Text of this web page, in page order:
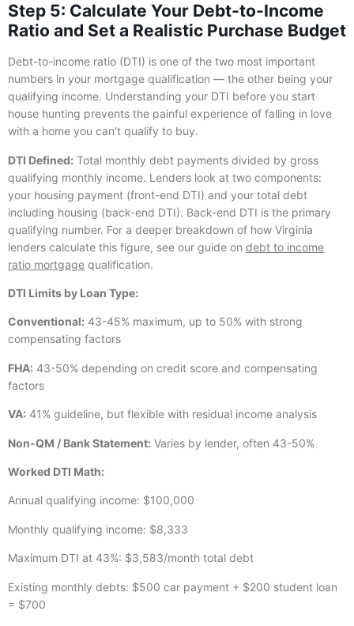
Step 5: Calculate Your Debt-to-Income
Ratio and Set a Realistic Purchase Budget
Debt-to-income ratio (DTI) is one of the two most important
numbers in your mortgage qualification — the other being your
qualifying income. Understanding your DTI before you start
house hunting prevents the painful experience of falling in love
with a home you can’t qualify to buy.
DTI Defined: Total monthly debt payments divided by gross
qualifying monthly income. Lenders look at two components:
your housing payment (front-end DTI) and your total debt
including housing (back-end DTI). Back-end DTI is the primary
qualifying number. For a deeper breakdown of how Virginia
lenders calculate this figure, see our guide on debt to income
ratio mortgage qualification.
DTI Limits by Loan Type:
Conventional: 43-45% maximum, up to 50% with strong
compensating factors
FHA: 43-50% depending on credit score and compensating
factors
VA: 41% guideline, but flexible with residual income analysis
Non-QM / Bank Statement: Varies by lender, often 43-50%
Worked DTI Math:
Annual qualifying income: $100,000
Monthly qualifying income: $8,333
Maximum DTI at 43%: $3,583/month total debt
Existing monthly debts: $500 car payment + $200 student loan
= $700